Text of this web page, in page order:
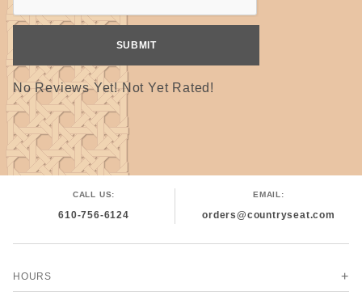
No Reviews Yet! Not Yet Rated!
CALL US:
610-756-6124
EMAIL:
orders@countryseat.com
HOURS